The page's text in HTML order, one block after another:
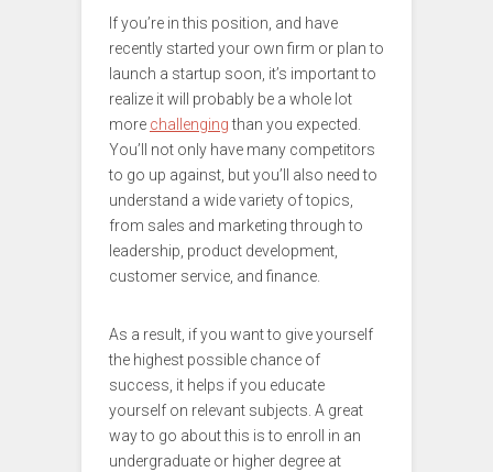
If you’re in this position, and have
recently started your own firm or plan to
launch a startup soon, it’s important to
realize it will probably be a whole lot
more challengingthan you expected.
You’ll not only have many competitors
to go up against, but you’ll also need to
understand a wide variety of topics,
from sales and marketing through to
leadership, product development,
customer service, and finance.
As a result, if you want to give yourself
the highest possible chance of
success, it helps if you educate
yourself on relevant subjects. A great
way to go about this is to enroll in an
undergraduate or higher degree at